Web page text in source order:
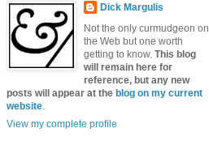
Dick Margulis
Not the only curmudgeon on
the Web but one worth
getting to know. This blog
will remain here for
reference, but any new
posts will appear at the blog on my current
website.
View my complete profile